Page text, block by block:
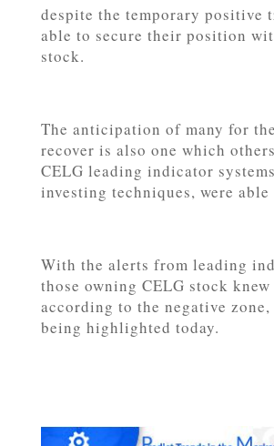
despite the temporary positive
able to secure their position
stock.
The anticipation of many for
recover is also one which
CELG leading indicator
investing techniques, were
With the alerts from leading
those owning CELG stock
according to the negative
being highlighted today.